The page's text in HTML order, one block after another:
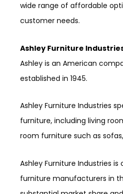
wide range of affordable
customer needs.
Ashley Furniture
Ashley is an American
established in 1945.
Ashley Furniture Industries
furniture, including living
room furniture such as
Ashley Furniture Industries
furniture manufacturers in